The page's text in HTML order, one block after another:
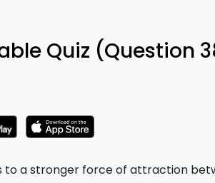
Quiz (Question
to a stronger force of attraction